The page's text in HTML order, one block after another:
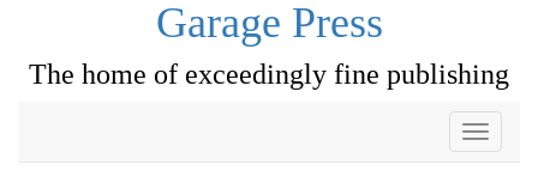
Garage Press
The home of exceedingly fine publishing
Toggle